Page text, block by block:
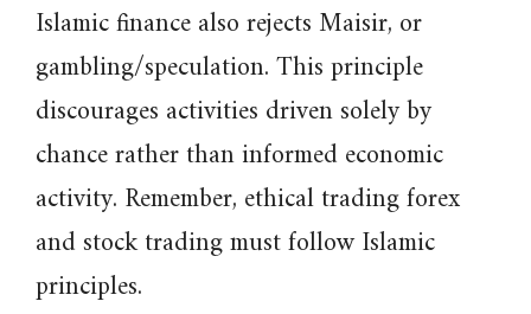
Islamic finance also rejects Maisir, or
gambling/speculation. This principle
discourages activities driven solely by
chance rather than informed economic
activity. Remember, ethical trading forex
and stock trading must follow Islamic
principles.